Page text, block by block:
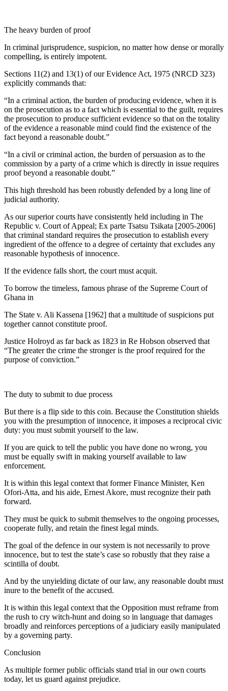
The heavy burden of proof
In criminal jurisprudence, suspicion, no matter how dense or morally
compelling, is entirely impotent.
Sections 11(2) and 13(1) of our Evidence Act, 1975 (NRCD 323)
explicitly commands that:
“In a criminal action, the burden of producing evidence, when it is
on the prosecution as to a fact which is essential to the guilt, requires
the prosecution to produce sufficient evidence so that on the totality
of the evidence a reasonable mind could find the existence of the
fact beyond a reasonable doubt.”
“In a civil or criminal action, the burden of persuasion as to the
commission by a party of a crime which is directly in issue requires
proof beyond a reasonable doubt.”
This high threshold has been robustly defended by a long line of
judicial authority.
As our superior courts have consistently held including in The
Republic v. Court of Appeal; Ex parte Tsatsu Tsikata [2005-2006]
that criminal standard requires the prosecution to establish every
ingredient of the offence to a degree of certainty that excludes any
reasonable hypothesis of innocence.
If the evidence falls short, the court must acquit.
To borrow the timeless, famous phrase of the Supreme Court of
Ghana in
The State v. Ali Kassena [1962] that a multitude of suspicions put
together cannot constitute proof.
Justice Holroyd as far back as 1823 in Re Hobson observed that
“The greater the crime the stronger is the proof required for the
purpose of conviction.”
The duty to submit to due process
But there is a flip side to this coin. Because the Constitution shields
you with the presumption of innocence, it imposes a reciprocal civic
duty: you must submit yourself to the law.
If you are quick to tell the public you have done no wrong, you
must be equally swift in making yourself available to law
enforcement.
It is within this legal context that former Finance Minister, Ken
Ofori-Atta, and his aide, Ernest Akore, must recognize their path
forward.
They must be quick to submit themselves to the ongoing processes,
cooperate fully, and retain the finest legal minds.
The goal of the defence in our system is not necessarily to prove
innocence, but to test the state’s case so robustly that they raise a
scintilla of doubt.
And by the unyielding dictate of our law, any reasonable doubt must
inure to the benefit of the accused.
It is within this legal context that the Opposition must reframe from
the rush to cry witch-hunt and doing so in language that damages
broadly and reinforces perceptions of a judiciary easily manipulated
by a governing party.
Conclusion
As multiple former public officials stand trial in our own courts
today, let us guard against prejudice.